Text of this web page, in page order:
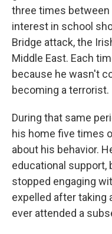
three times between
interest in school
Bridge attack, the
Middle East. Each
because he wasn't
becoming a terrorist.
During that same
his home five times
about his behavior.
educational support,
stopped engaging
expelled after taking
ever attended a